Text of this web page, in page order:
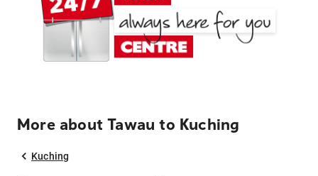
More about Tawau to Kuching
Kuching